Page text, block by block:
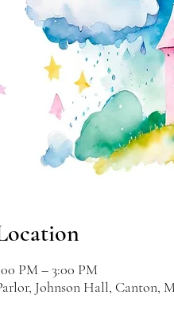
PM – 3:00 PM
Johnson Hall, Canton,